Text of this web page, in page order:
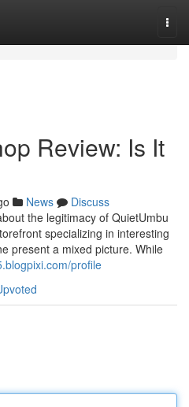
Review: Is It
News
Discuss
the legitimacy of QuietUmbu
specializing in interesting
present a mixed picture. While
profile